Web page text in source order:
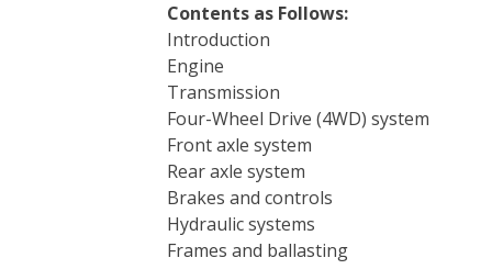
Contents as Follows:
Introduction
Engine
Transmission
Four-Wheel Drive (4WD) system
Front axle system
Rear axle system
Brakes and controls
Hydraulic systems
Frames and ballasting